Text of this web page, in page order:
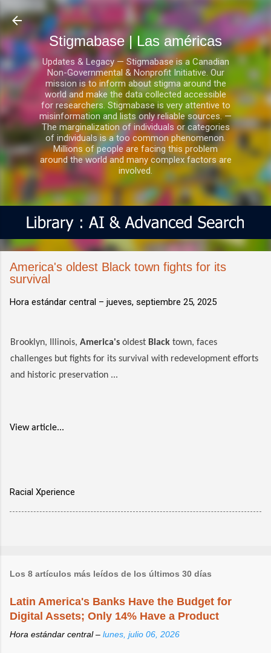
Ir al contenido principal
Stigmabase | Las américas
Updates & Legacy — Stigmabase is a Canadian
Non-Governmental & Nonprofit Initiative. Our
mission is to inform about stigma around the
world and make the data collected accessible
for researchers. Stigmabase is very attentive to
misinformation and lists only reliable sources. —
The marginalization of individuals or categories
of individuals is a too common phenomenon.
Millions of people are facing this problem
around the world and many complex factors are
involved.
America's oldest Black town fights for its
survival
Hora estándar central – jueves, septiembre 25, 2025
Brooklyn, Illinois, America's oldest Black town, faces
challenges but fights for its survival with redevelopment efforts
and historic preservation ...
View article...
Racial Xperience
Los 8 artículos más leídos de los últimos 30 días
Latin America's Banks Have the Budget for
Digital Assets; Only 14% Have a Product
Hora estándar central – lunes, julio 06, 2026